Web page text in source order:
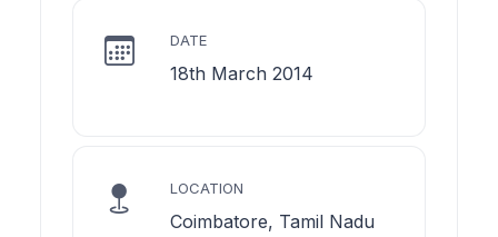
DATE
18th March 2014
LOCATION
Coimbatore, Tamil Nadu